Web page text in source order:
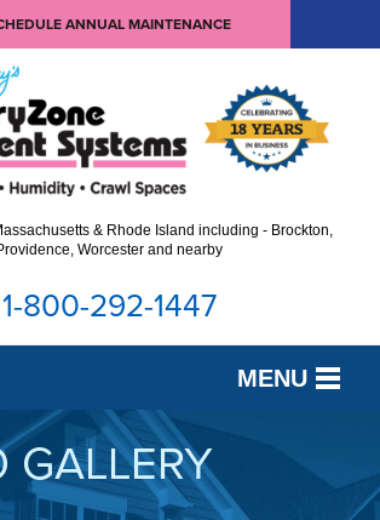
ANNUAL MAINTENANCE
& Rhode Island including - Brockton,
Worcester and nearby
1-800-292-1447
MENU
GALLERY